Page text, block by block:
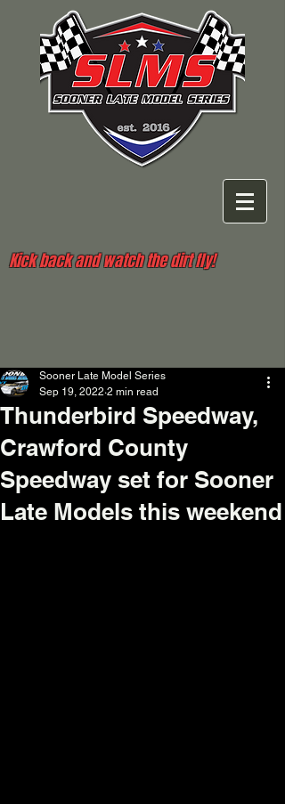
Kick back and watch the dirt fly!
Thunderbird Speedway,
Crawford County
Speedway set for Sooner
Late Models this weekend
Sooner Late Model Series
Sep 19, 2022 2 min read